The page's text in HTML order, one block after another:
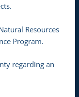
Resources
Program.
regarding an